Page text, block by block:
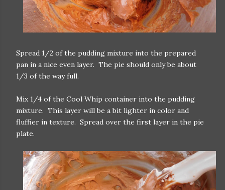
Spread 1/2 of the pudding mixture into the prepared
pan in a nice even layer. The pie should only be about
1/3 of the way full.
Mix 1/4 of the Cool Whip container into the pudding
mixture. This layer will be a bit lighter in color and
fluffier in texture. Spread over the first layer in the pie
plate.